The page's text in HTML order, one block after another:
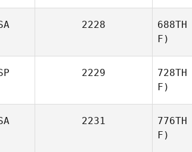
2228 688TH
F)
2229 728TH
F)
2231 776TH
F)